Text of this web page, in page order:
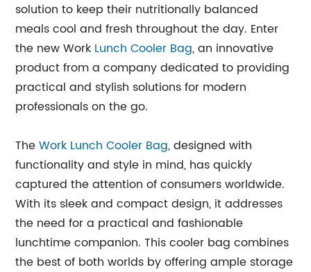
solution to keep their nutritionally balanced
meals cool and fresh throughout the day. Enter
the new Work Lunch Cooler Bag, an innovative
product from a company dedicated to providing
practical and stylish solutions for modern
professionals on the go.
TheWork Lunch Cooler Bag, designed with
functionality and style in mind, has quickly
captured the attention of consumers worldwide.
With its sleek and compact design, it addresses
the need for a practical and fashionable
lunchtime companion. This cooler bag combines
the best of both worlds by offering ample storage